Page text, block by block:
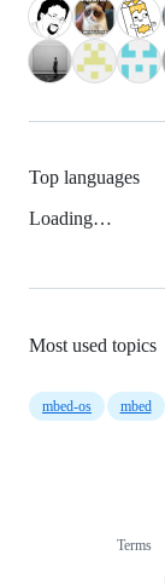
Top languages
Loading…
Most used topics
mbed-os mbed
Terms